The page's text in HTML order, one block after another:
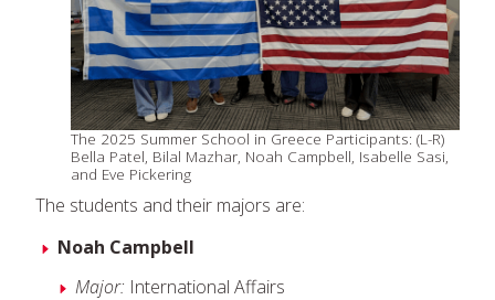
The 2025 Summer School in Greece Participants: (L-R)
Bella Patel, Bilal Mazhar, Noah Campbell, Isabelle Sasi,
and Eve Pickering
The students and their majors are:
Noah Campbell
Major: International Affairs